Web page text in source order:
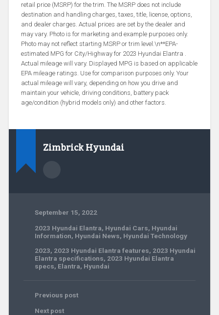
retail price (MSRP) for the trim. The MSRP does not include
destination and handling charges, taxes, title, license, options,
and dealer charges. Actual prices are set by the dealer and
may vary. Photo is for marketing and example purposes only.
Photo may not reflect starting MSRP or trim level.\n**EPA-
estimated MPG for City/Highway for 2023 Hyundai Elantra .
Actual mileage will vary. Displayed MPG is based on applicable
EPA mileage ratings. Use for comparison purposes only. Your
actual mileage will vary, depending on how you drive and
maintain your vehicle, driving conditions, battery pack
age/condition (hybrid models only) and other factors.
Zimbrick Hyundai
September 15, 2022
2023 Hyundai Elantra, Hyundai Cars, Hyundai
Information, Hyundai News, Hyundai Technology
2023, 2023 Hyundai Elantra features, 2023 Hyundai
Elantra specifications, 2023 Hyundai Elantra
specs, Elantra, Hyundai
Previous post
Next post